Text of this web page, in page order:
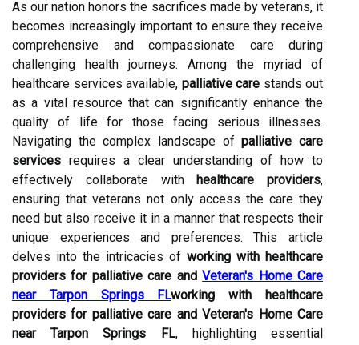
As our nation honors the sacrifices made by veterans, it
becomes increasingly important to ensure they receive
comprehensive and compassionate care during
challenging health journeys. Among the myriad of
healthcare services available, palliative care stands out
as a vital resource that can significantly enhance the
quality of life for those facing serious illnesses.
Navigating the complex landscape ofpalliative care
services requires a clear understanding of how to
effectively collaborate withhealthcare providers,
ensuring that veterans not only access the care they
need but also receive it in a manner that respects their
unique experiences and preferences. This article
delves into the intricacies of working with healthcare
providers for palliative care andVeteran's Home Care
near Tarpon Springs FLworking with healthcare
providers for palliative care and Veteran's Home Care
near Tarpon Springs FL, highlighting essential